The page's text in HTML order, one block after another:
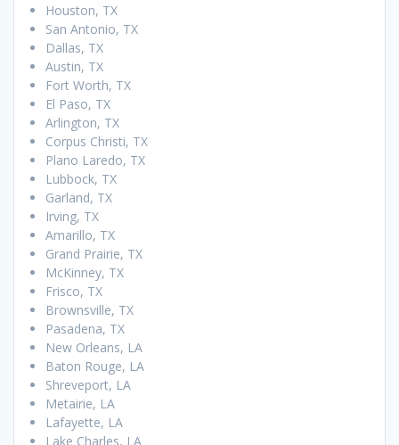
Houston, TX
San Antonio, TX
Dallas, TX
Austin, TX
Fort Worth, TX
El Paso, TX
Arlington, TX
Corpus Christi, TX
Plano Laredo, TX
Lubbock, TX
Garland, TX
Irving, TX
Amarillo, TX
Grand Prairie, TX
McKinney, TX
Frisco, TX
Brownsville, TX
Pasadena, TX
New Orleans, LA
Baton Rouge, LA
Shreveport, LA
Metairie, LA
Lafayette, LA
Lake Charles, LA